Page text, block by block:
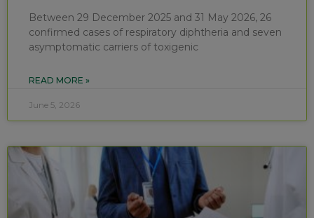
Between 29 December 2025 and 31 May 2026, 26
confirmed cases of respiratory diphtheria and seven
asymptomatic carriers of toxigenic
READ MORE »
June 5, 2026